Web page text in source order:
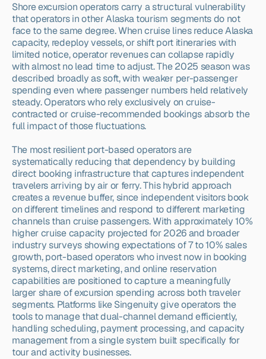
Shore excursion operators carry a structural vulnerability
that operators in other Alaska tourism segments do not
face to the same degree. When cruise lines reduce Alaska
capacity, redeploy vessels, or shift port itineraries with
limited notice, operator revenues can collapse rapidly
with almost no lead time to adjust. The 2025 season was
described broadly as soft, with weaker per-passenger
spending even where passenger numbers held relatively
steady. Operators who rely exclusively on cruise-
contracted or cruise-recommended bookings absorb the
full impact of those fluctuations.
The most resilient port-based operators are
systematically reducing that dependency by building
direct booking infrastructure that captures independent
travelers arriving by air or ferry. This hybrid approach
creates a revenue buffer, since independent visitors book
on different timelines and respond to different marketing
channels than cruise passengers. With approximately 10%
higher cruise capacity projected for 2026 and broader
industry surveys showing expectations of 7 to 10% sales
growth, port-based operators who invest now in booking
systems, direct marketing, and online reservation
capabilities are positioned to capture a meaningfully
larger share of excursion spending across both traveler
segments. Platforms like Singenuity give operators the
tools to manage that dual-channel demand efficiently,
handling scheduling, payment processing, and capacity
management from a single system built specifically for
tour and activity businesses.